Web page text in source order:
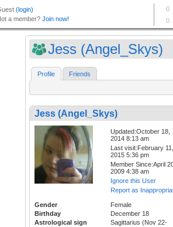
Jess (Angel_Skys)
Profile Friends
Jess (Angel_Skys)
Updated:October 18,
2014 8:13 am
Last visit:February 11,
2015 5:36 pm
Member Since:April
2009 4:38 am
Ignore this User
Report as
Gender
Female
Birthday
December 18
Astrological sign
Sagittarius (Nov 22-